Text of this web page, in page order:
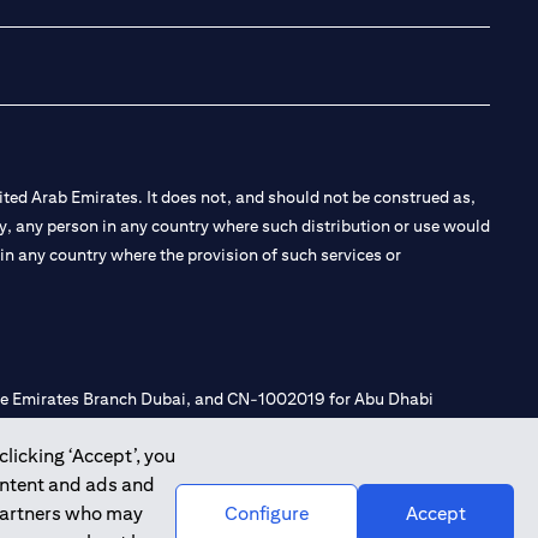
‘Accept’, you
and ads and
who may
Configure Accept
Arab Emirates. It does not, and should not be construed as,
person in any country where such distribution or use would
any country where the provision of such services or
Branch Dubai, and CN-1002019 for Abu Dhabi
Introduction and Promotion under license number
20200000240 D) Custody under license number